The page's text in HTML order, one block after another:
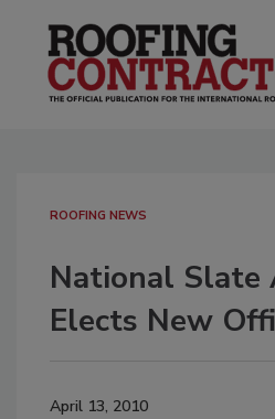
ROOFING NEWS
National Slate
Elects New
April 13, 2010